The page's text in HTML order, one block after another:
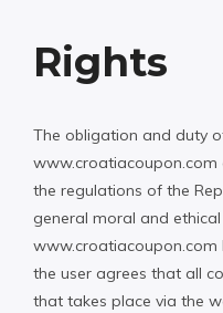
Rights
The obligation and duty
www.croatiacoupon.com
the regulations of the
general moral and
www.croatiacoupon.com
the user agrees that all
that takes place via the